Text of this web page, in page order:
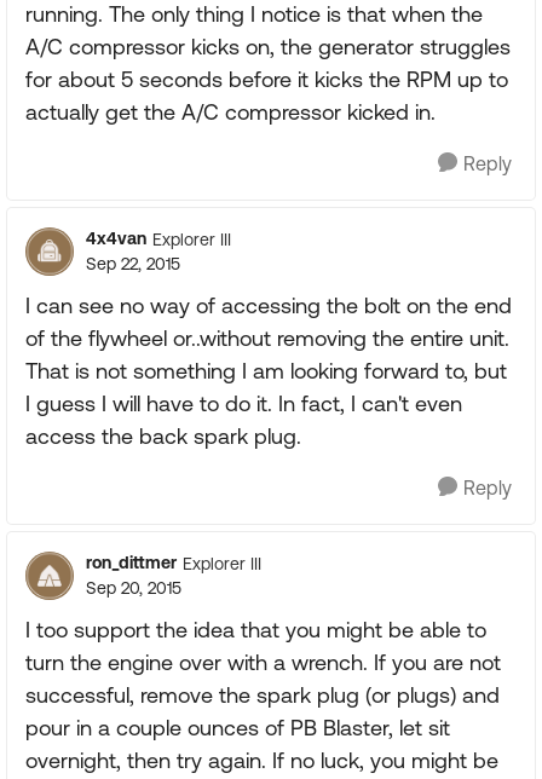
running. The only thing I notice is that when the
A/C compressor kicks on, the generator struggles
for about 5 seconds before it kicks the RPM up to
actually get the A/C compressor kicked in.
Reply
4x4van Explorer III
Sep 22, 2015
I can see no way of accessing the bolt on the end
of the flywheel or..without removing the entire unit.
That is not something I am looking forward to, but
I guess I will have to do it. In fact, I can't even
access the back spark plug.
Reply
ron_dittmer Explorer III
Sep 20, 2015
I too support the idea that you might be able to
turn the engine over with a wrench. If you are not
successful, remove the spark plug (or plugs) and
pour in a couple ounces of PB Blaster, let sit
overnight, then try again. If no luck, you might be